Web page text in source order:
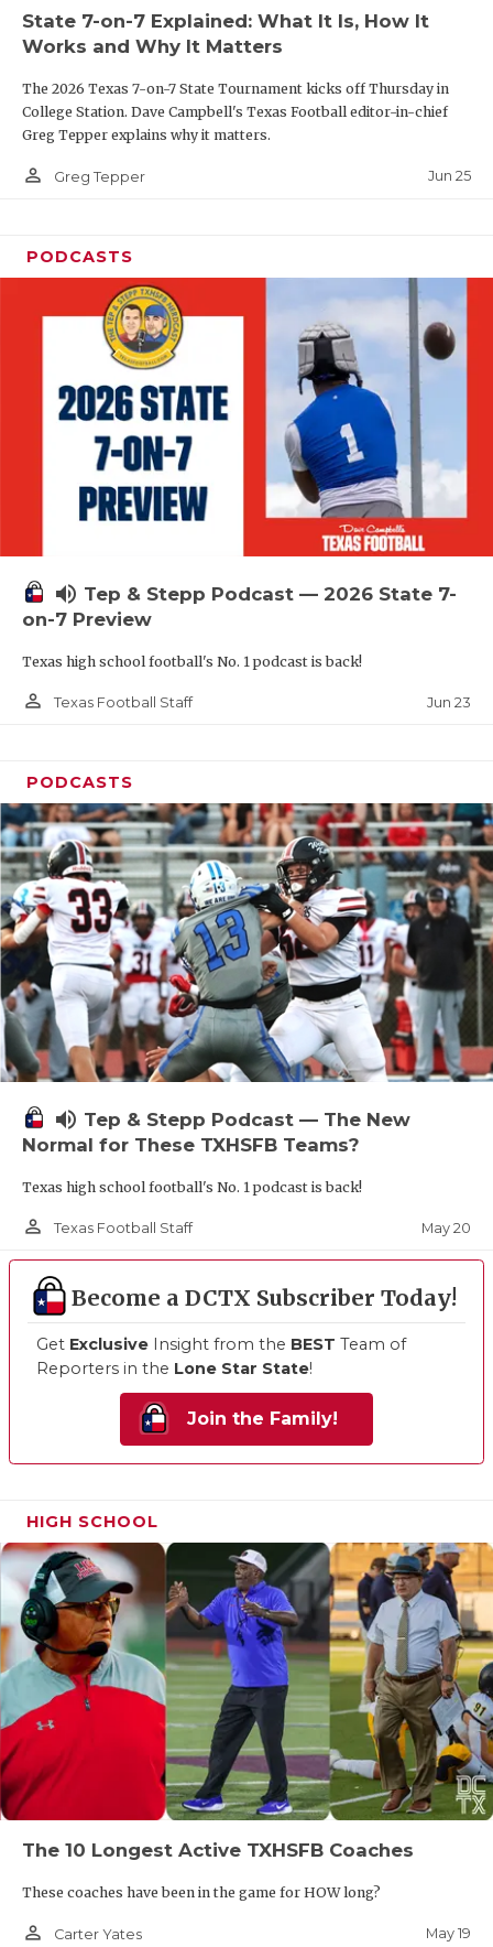
SAN
SAVED BY
TEAM MOM
TEAM OF
TXDOT BE
TECHNICAL
UNSUNG
VIDEO
VISIT
VOICE OF
WINDOW
State 7-on-7 Explained: What It Is, How It
Works and Why It Matters
The 2026 Texas 7-on-7 State Tournament kicks off Thursday in
College Station. Dave Campbell's Texas Football editor-in-chief
Greg Tepper explains why it matters.
person_outline Greg Tepper Jun 25
PODCASTS
volume_up Tep & Stepp Podcast — 2026 State 7-
on-7 Preview
Texas high school football's No. 1 podcast is back!
person_outline Texas Football Staff Jun 23
PODCASTS
volume_up Tep & Stepp Podcast — The New
Normal for These TXHSFB Teams?
Texas high school football's No. 1 podcast is back!
person_outline Texas Football Staff May 20
Become a DCTX Subscriber Today!
Get Exclusive Insight from the BEST Team of
Reporters in the Lone Star State!
Join the Family!
HIGH SCHOOL
The 10 Longest Active TXHSFB Coaches
These coaches have been in the game for HOW long?
person_outline Carter Yates May 19